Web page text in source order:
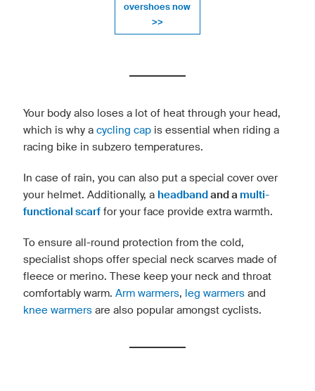
overshoes now
>>
Your body also loses a lot of heat through your head,
which is why a cycling cap is essential when riding a
racing bike in subzero temperatures.
In case of rain, you can also put a special cover over
your helmet. Additionally, a headbandand a multi-
functional scarf for your face provide extra warmth.
To ensure all-round protection from the cold,
specialist shops offer special neck scarves made of
fleece or merino. These keep your neck and throat
comfortably warm. Arm warmers, leg warmers and
knee warmers are also popular amongst cyclists.